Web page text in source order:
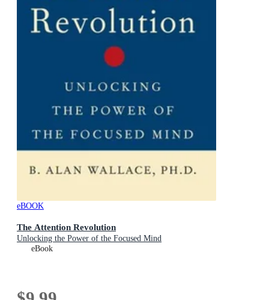
eBOOK
The Attention Revolution
Unlocking the Power of the Focused Mind
eBook